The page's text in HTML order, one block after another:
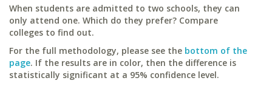
When students are admitted to two schools, they can
only attend one. Which do they prefer? Compare
colleges to find out.
For the full methodology, please see the bottom of the
page. If the results are in color, then the difference is
statistically significant at a 95% confidence level.